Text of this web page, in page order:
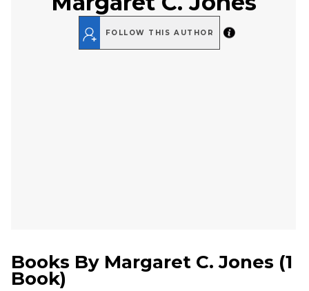
FOLLOW THIS AUTHOR
Books By Margaret C. Jones (1
Book)